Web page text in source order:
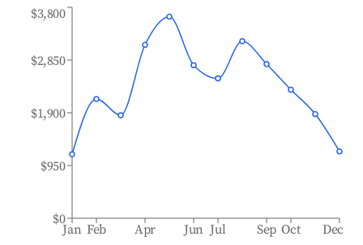
Jan Feb Apr Jun Jul Sep Oct Dec
$0
$950
$1,900
$2,850
$3,800